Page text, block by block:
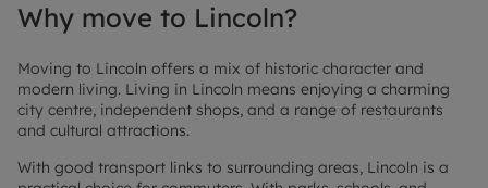
Why move to Lincoln?
Moving to Lincoln offers a mix of historic character and
modern living. Living in Lincoln means enjoying a charming
city centre, independent shops, and a range of restaurants
and cultural attractions.
With good transport links to surrounding areas, Lincoln is a